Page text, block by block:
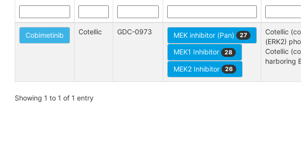
Cobimetinib Cotellic GDC-0973 MEK inhibitor (Pan) 27
MEK1 Inhibitor 28
MEK2 Inhibitor 26
Cotellic
(ERK2)
Cotellic
harboring
Showing 1 to 1 of 1 entry